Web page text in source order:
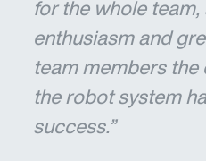
for the whole
enthusiasm and
team members
the robot system
success.”